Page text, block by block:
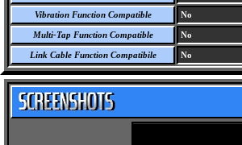
Vibration Function Compatible No
Multi-Tap Function Compatible No
Link Cable Function Compatibile No